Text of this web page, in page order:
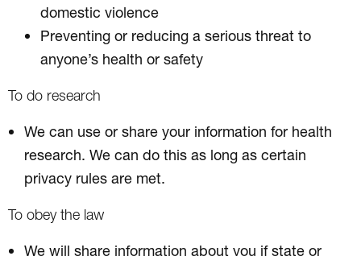
domestic violence
Preventing or reducing a serious threat to
anyone’s health or safety
To do research
We can use or share your information for health
research. We can do this as long as certain
privacy rules are met.
To obey the law
We will share information about you if state or